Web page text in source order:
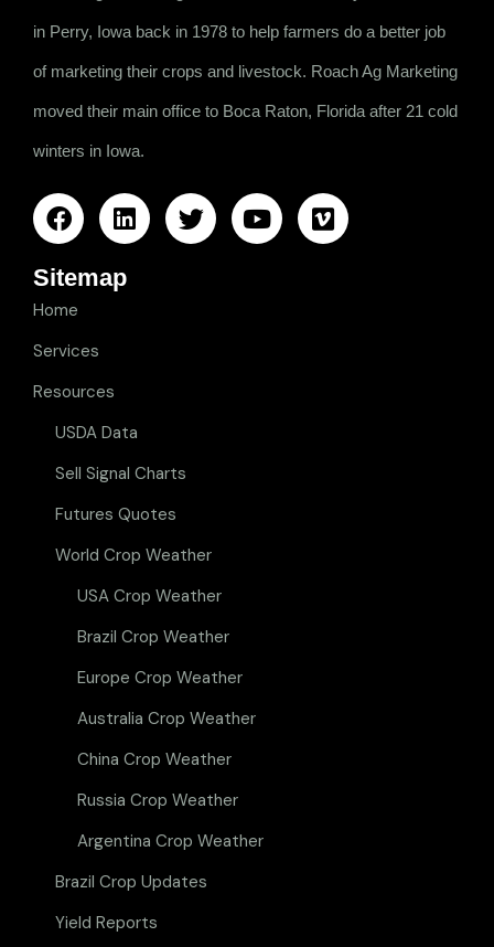
in Perry, Iowa back in 1978 to help farmers do a better job
of marketing their crops and livestock. Roach Ag Marketing
moved their main office to Boca Raton, Florida after 21 cold
winters in Iowa.
Sitemap
Home
Services
Resources
USDA Data
Sell Signal Charts
Futures Quotes
World Crop Weather
USA Crop Weather
Brazil Crop Weather
Europe Crop Weather
Australia Crop Weather
China Crop Weather
Russia Crop Weather
Argentina Crop Weather
Brazil Crop Updates
Yield Reports